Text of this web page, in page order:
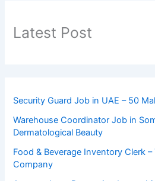
Latest Post
Security Guard Job in UAE – 50
Warehouse Coordinator Job in
Dermatological Beauty
Food & Beverage Inventory Clerk
Company